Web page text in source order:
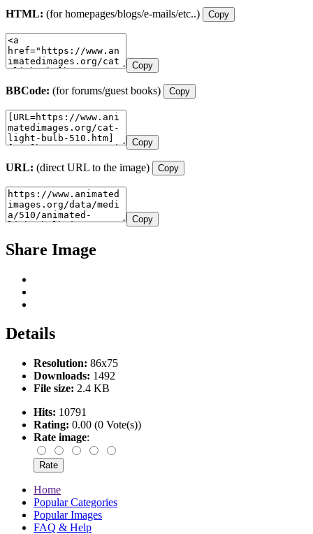
HTML: (for homepages/blogs/e-mails/etc..) Copy
Copy
BBCode: (for forums/guest books) Copy
Copy
URL: (direct URL to the image) Copy
Copy
Share Image
Details
Resolution: 86x75
Downloads: 1492
File size: 2.4 KB
Hits: 10791
Rating: 0.00 (0 Vote(s))
Rate image:
Home
Popular Categories
Popular Images
FAQ & Help